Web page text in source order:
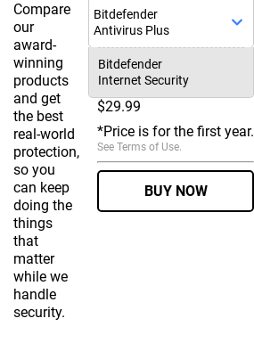
Compare
our
award-
winning
products
and get
the best
real-world
protection,
so you
can keep
doing the
things
that
matter
while we
handle
security.
Bitdefender
Antivirus Plus
Bitdefender
Internet Security
3 devices
$59.99
$29.99
*Price is for the first year.
See Terms of Use.
BUY NOW